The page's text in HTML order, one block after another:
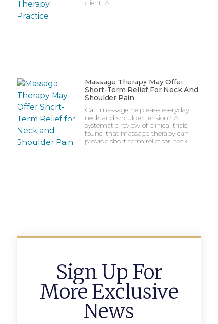
client. A
Massage Therapy May Offer
Short-Term Relief For Neck And
Shoulder Pain
Can massage help ease everyday
neck and shoulder tension? A
systematic review of clinical trials
found that massage therapy can
provide short-term relief for neck
Sign Up For
More Exclusive
News